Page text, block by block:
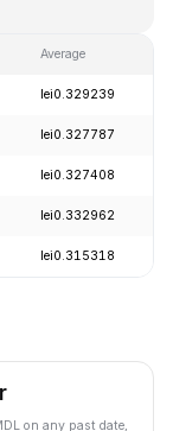
Average
lei0.329239
lei0.327787
lei0.327408
lei0.332962
lei0.315318
on any past date,